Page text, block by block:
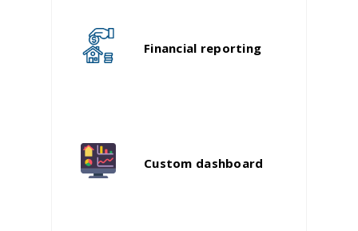
Financial reporting
Custom dashboard